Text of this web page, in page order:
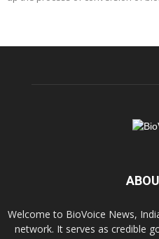
Welcome to BioVoice News,
network. It serves as credible